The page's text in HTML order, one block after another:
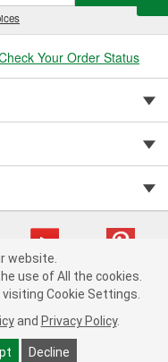
Your Order Status
(cq2db) cv1622
Data Notice |
Order & Shipping FAQs
website.
use of All the cookies.
Cookie Settings.
and Privacy Policy.
Decline